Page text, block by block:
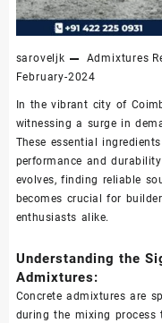
saroveljk Admixtures
February-2024
In the vibrant city of
witnessing a surge in
These essential
performance and
evolves, finding reliable
becomes crucial for
enthusiasts alike.
Understanding the
Admixtures:
Concrete admixtures are
during the mixing process